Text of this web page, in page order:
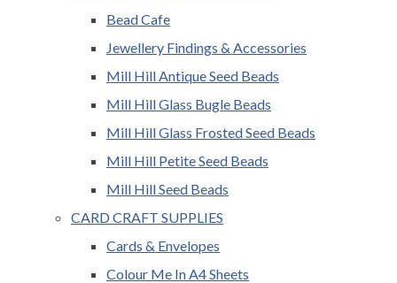
Bead Cafe
Jewellery Findings & Accessories
Mill Hill Antique Seed Beads
Mill Hill Glass Bugle Beads
Mill Hill Glass Frosted Seed Beads
Mill Hill Petite Seed Beads
Mill Hill Seed Beads
CARD CRAFT SUPPLIES
Cards & Envelopes
Colour Me In A4 Sheets